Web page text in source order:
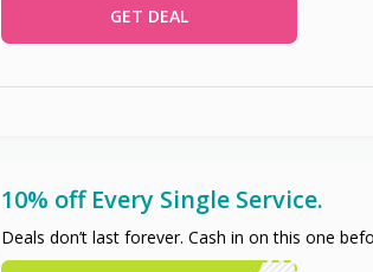
GET DEAL
10% off Every Single Service.
Deals don’t last forever. Cash in on this one